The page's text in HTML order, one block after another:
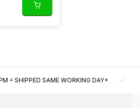
= SHIPPED SAME WORKING DAY*